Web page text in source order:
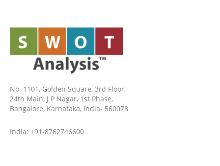
No. 1101, Golden Square, 3rd Floor,
24th Main, J P Nagar, 1st Phase,
Bangalore, Karnataka, India- 560078
India: +91-8762746600